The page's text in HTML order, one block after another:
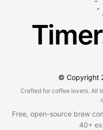
© Copyright
Crafted for coffee lovers. All
Free, open-source brew
40+